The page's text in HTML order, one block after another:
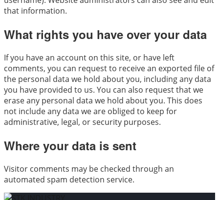
that information.
What rights you have over your data
If you have an account on this site, or have left
comments, you can request to receive an exported file of
the personal data we hold about you, including any data
you have provided to us. You can also request that we
erase any personal data we hold about you. This does
not include any data we are obliged to keep for
administrative, legal, or security purposes.
Where your data is sent
Visitor comments may be checked through an
automated spam detection service.